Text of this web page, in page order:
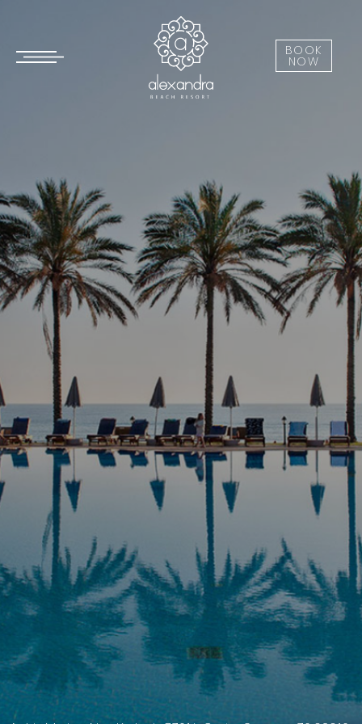
BOOK
NOW